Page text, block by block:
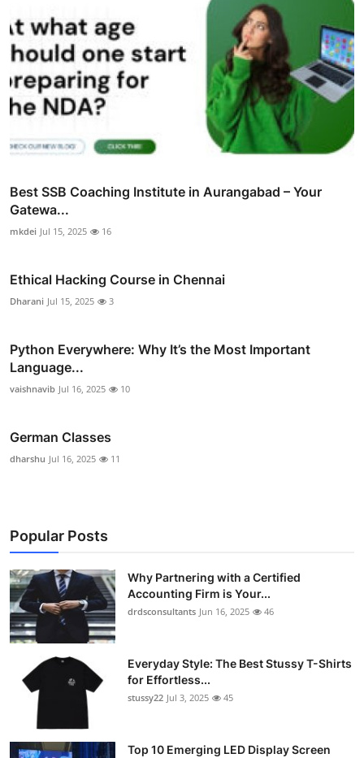
Best SSB Coaching Institute in Aurangabad – Your
Gatewa...
mkdei Jul 15, 2025 16
Ethical Hacking Course in Chennai
Dharani Jul 15, 2025 3
Python Everywhere: Why It’s the Most Important
Language...
vaishnavib Jul 16, 2025 10
German Classes
dharshu Jul 16, 2025 11
Popular Posts
Why Partnering with a Certified
Accounting Firm is Your...
drdsconsultants Jun 16, 2025 46
Everyday Style: The Best Stussy T-Shirts
for Effortless...
stussy22 Jul 3, 2025 45
Top 10 Emerging LED Display Screen